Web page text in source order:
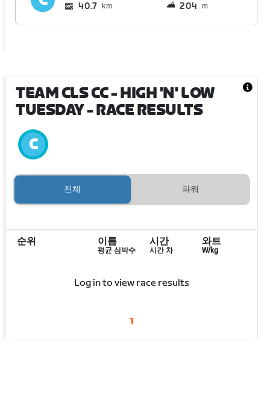
40.7 km 204 m
TEAM CLS CC - HIGH 'N' LOW
TUESDAY- RACE RESULTS
전체 파워
순위 이름
평균 심박수
시간
시간 차
와트
W/kg
Log in to view race results
1